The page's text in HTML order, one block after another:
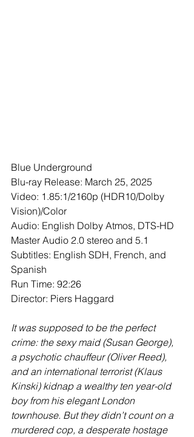
Blue Underground
Blu-ray Release: March 25, 2025
Video: 1.85:1/2160p (HDR10/Dolby
Vision)/Color
Audio: English Dolby Atmos, DTS-HD
Master Audio 2.0 stereo and 5.1
Subtitles: English SDH, French, and
Spanish
Run Time: 92:26
Director: Piers Haggard
It was supposed to be the perfect
crime: the sexy maid (Susan George),
a psychotic chauffeur (Oliver Reed),
and an international terrorist (Klaus
Kinski) kidnap a wealthy ten year-old
boy from his elegant London
townhouse. But they didn’t count on a
murdered cop, a desperate hostage